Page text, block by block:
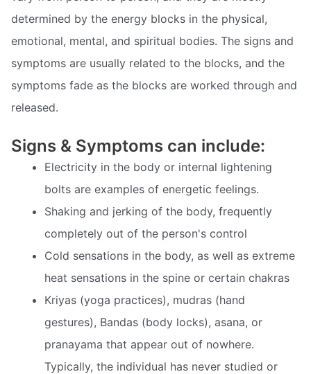
determined by the energy blocks in the physical,
emotional, mental, and spiritual bodies. The signs and
symptoms are usually related to the blocks, and the
symptoms fade as the blocks are worked through and
released.
Signs & Symptoms can include:
Electricity in the body or internal lightening
bolts are examples of energetic feelings.
Shaking and jerking of the body, frequently
completely out of the person's control
Cold sensations in the body, as well as extreme
heat sensations in the spine or certain chakras
Kriyas (yoga practices), mudras (hand
gestures), Bandas (body locks), asana, or
pranayama that appear out of nowhere.
Typically, the individual has never studied or